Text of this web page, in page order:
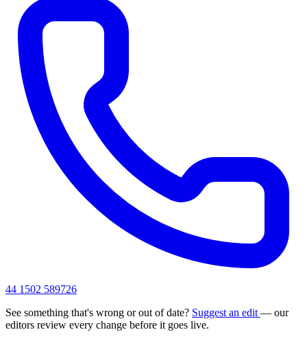
44 1502 589726
See something that's wrong or out of date? Suggest an edit — our
editors review every change before it goes live.